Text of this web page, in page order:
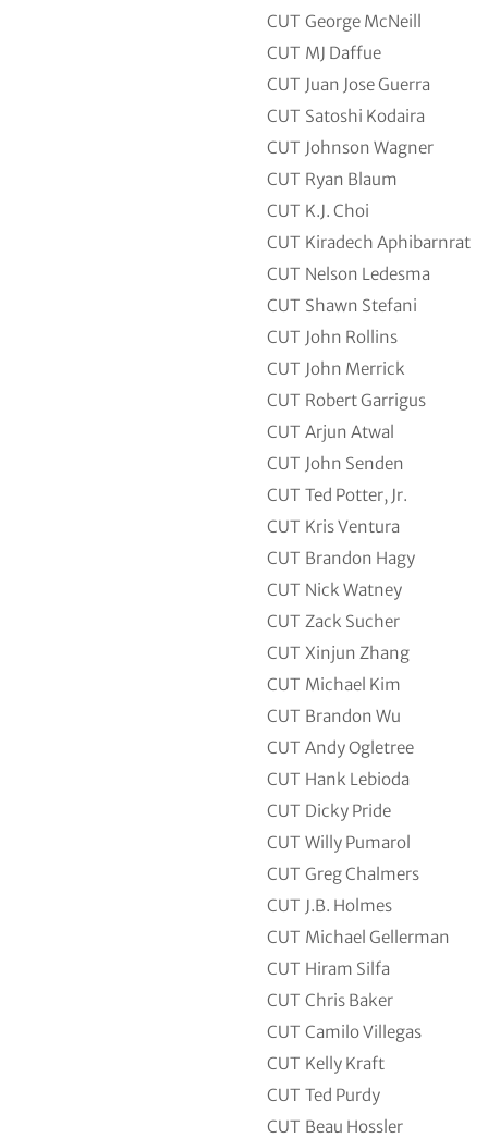
CUT George McNeill
CUT MJ Daffue
CUT Juan Jose Guerra
CUT Satoshi Kodaira
CUT Johnson Wagner
CUT Ryan Blaum
CUT K.J. Choi
CUT Kiradech Aphibarnrat
CUT Nelson Ledesma
CUT Shawn Stefani
CUT John Rollins
CUT John Merrick
CUT Robert Garrigus
CUT Arjun Atwal
CUT John Senden
CUT Ted Potter, Jr.
CUT Kris Ventura
CUT Brandon Hagy
CUT Nick Watney
CUT Zack Sucher
CUT Xinjun Zhang
CUT Michael Kim
CUT Brandon Wu
CUT Andy Ogletree
CUT Hank Lebioda
CUT Dicky Pride
CUT Willy Pumarol
CUT Greg Chalmers
CUT J.B. Holmes
CUT Michael Gellerman
CUT Hiram Silfa
CUT Chris Baker
CUT Camilo Villegas
CUT Kelly Kraft
CUT Ted Purdy
CUT Beau Hossler